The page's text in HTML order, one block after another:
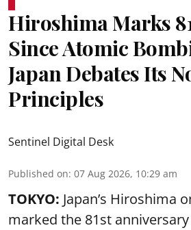
Hiroshima Marks
Since Atomic
Japan Debates Its
Principles
Sentinel Digital Desk
Published on: 07 Aug 2026, 10:29 am
TOKYO: Japan’s Hiroshima
marked the 81st